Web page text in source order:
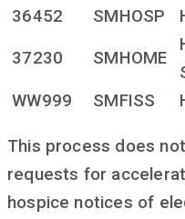
36452 SMHOSP
37230 SMHOME
WW999
SMFISS
This process does
requests for
hospice notices of